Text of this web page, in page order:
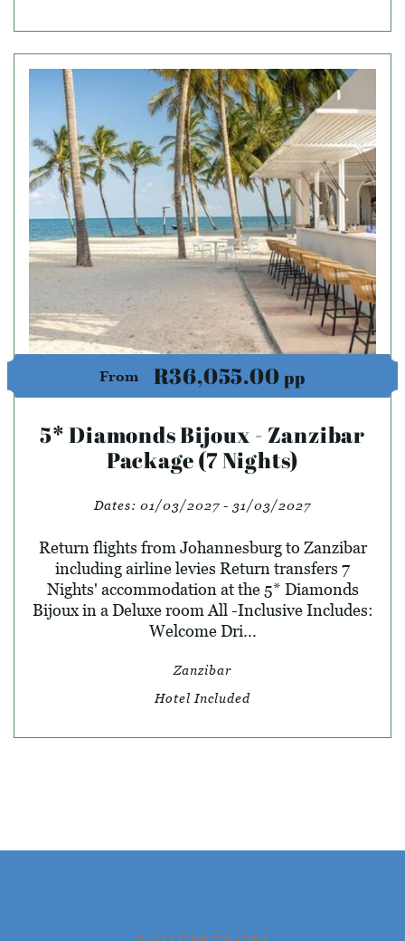
From R36,055.00pp
5* Diamonds Bijoux - Zanzibar
Package (7 Nights)
Dates: 01/03/2027 - 31/03/2027
Return flights from Johannesburg to Zanzibar
including airline levies Return transfers 7
Nights' accommodation at the 5* Diamonds
Bijoux in a Deluxe room All -Inclusive Includes:
Welcome Dri...
Zanzibar
Hotel Included